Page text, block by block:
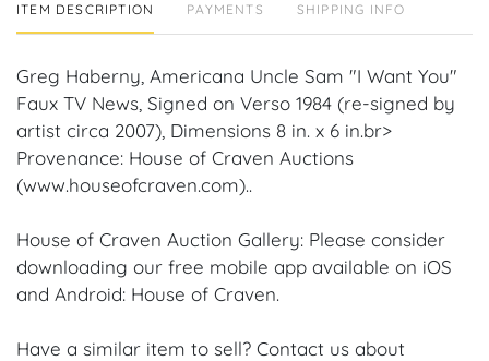
ITEM DESCRIPTION PAYMENTS SHIPPING INFO
Greg Haberny, Americana Uncle Sam "I Want You"
Faux TV News, Signed on Verso 1984 (re-signed by
artist circa 2007), Dimensions 8 in. x 6 in.br>
Provenance: House of Craven Auctions
(www.houseofcraven.com)..
House of Craven Auction Gallery: Please consider
downloading our free mobile app available on iOS
and Android: House of Craven.
Have a similar item to sell? Contact us about